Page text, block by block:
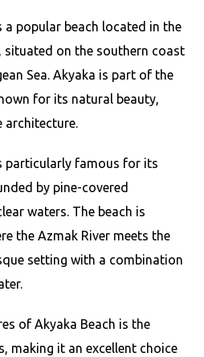
a popular beach located in the
on the southern coast
Sea. Akyaka is part of the
for its natural beauty,
architecture.
particularly famous for its
by pine-covered
waters. The beach is
the Azmak River meets the
setting with a combination
of Akyaka Beach is the
making it an excellent choice